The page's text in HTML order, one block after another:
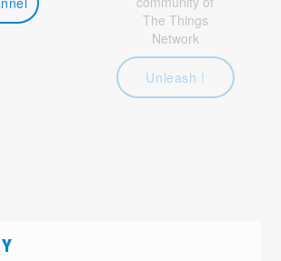
The Things
Network
Unleash !